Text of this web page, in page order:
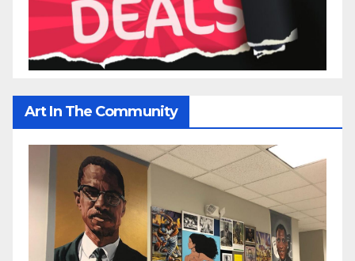
Art In The Community